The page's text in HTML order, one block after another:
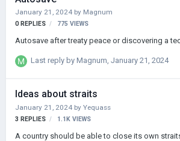
January 21, 2024 by Magnum
0 REPLIES 775 VIEWS
Autosave after treaty peace or discovering a
Last reply by Magnum January 21, 2024
Ideas about straits
January 21, 2024 by Yequass
3 REPLIES 1.1K VIEWS
A country should be able to close its own